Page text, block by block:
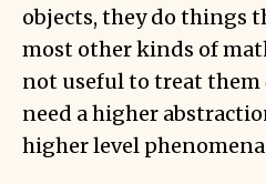
objects, they do things
most other kinds of
not useful to treat them
need a higher
higher level